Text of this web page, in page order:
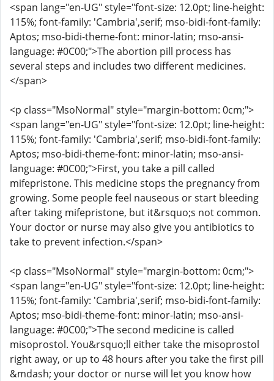
<span lang="en-UG" style="font-size: 12.0pt; line-height:
115%; font-family: 'Cambria',serif; mso-bidi-font-family:
Aptos; mso-bidi-theme-font: minor-latin; mso-ansi-
language: #0C00;">The abortion pill process has
several steps and includes two different medicines.
</span>
<p class="MsoNormal" style="margin-bottom: 0cm;">
<span lang="en-UG" style="font-size: 12.0pt; line-height:
115%; font-family: 'Cambria',serif; mso-bidi-font-family:
Aptos; mso-bidi-theme-font: minor-latin; mso-ansi-
language: #0C00;">First, you take a pill called
mifepristone. This medicine stops the pregnancy from
growing. Some people feel nauseous or start bleeding
after taking mifepristone, but it&rsquo;s not common.
Your doctor or nurse may also give you antibiotics to
take to prevent infection.</span>
<p class="MsoNormal" style="margin-bottom: 0cm;">
<span lang="en-UG" style="font-size: 12.0pt; line-height:
115%; font-family: 'Cambria',serif; mso-bidi-font-family:
Aptos; mso-bidi-theme-font: minor-latin; mso-ansi-
language: #0C00;">The second medicine is called
misoprostol. You&rsquo;ll either take the misoprostol
right away, or up to 48 hours after you take the first pill
&mdash; your doctor or nurse will let you know how